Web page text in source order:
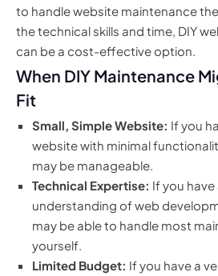
to handle website maintenance
the technical skills and time, DIY
can be a cost-effective option.
When DIY Maintenance
Fit
Small, Simple Website: If you
website with minimal
may be manageable.
Technical Expertise: If you
understanding of web
may be able to handle most
yourself.
Limited Budget: If you have a